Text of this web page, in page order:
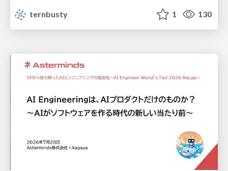
ternbusty
1 130